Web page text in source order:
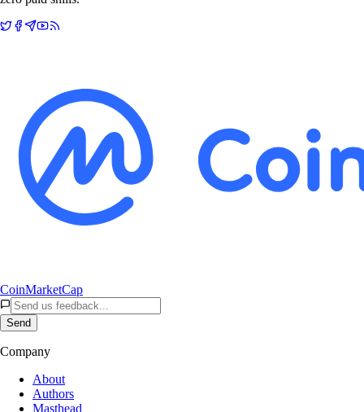
CoinMarketCap
Send
Company
About
Authors
Masthead